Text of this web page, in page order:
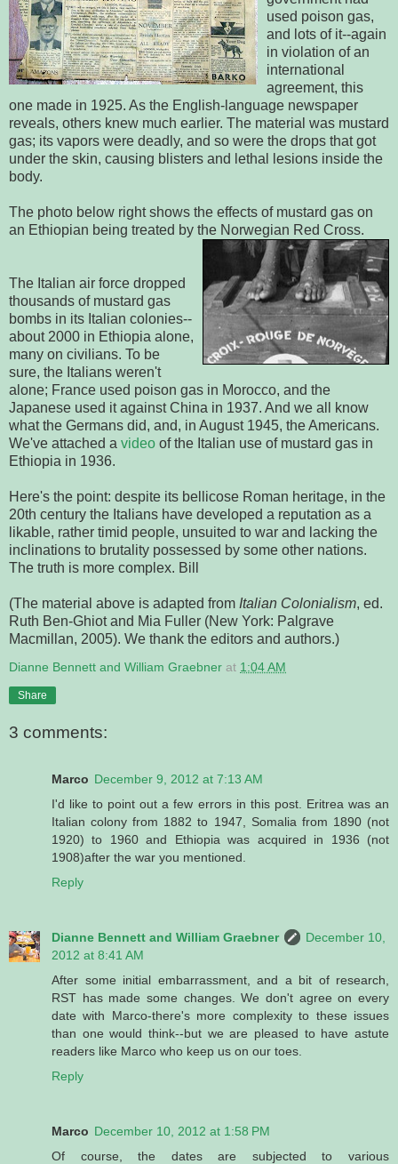
used poison gas,
and lots of it--again
in violation of an
international
agreement, this
one made in 1925. As the English-language newspaper
reveals, others knew much earlier. The material was mustard
gas; its vapors were deadly, and so were the drops that got
under the skin, causing blisters and lethal lesions inside the
body.
The photo below right shows the effects of mustard gas on
an Ethiopian being treated by the Norwegian Red Cross.
The Italian air force dropped
thousands of mustard gas
bombs in its Italian colonies--
about 2000 in Ethiopia alone,
many on civilians. To be
sure, the Italians weren't
alone; France used poison gas in Morocco, and the
Japanese used it against China in 1937. And we all know
what the Germans did, and, in August 1945, the Americans.
We've attached a video of the Italian use of mustard gas in
Ethiopia in 1936.
Here's the point: despite its bellicose Roman heritage, in the
20th century the Italians have developed a reputation as a
likable, rather timid people, unsuited to war and lacking the
inclinations to brutality possessed by some other nations.
The truth is more complex. Bill
(The material above is adapted from Italian Colonialism, ed.
Ruth Ben-Ghiot and Mia Fuller (New York: Palgrave
Macmillan, 2005). We thank the editors and authors.)
Dianne Bennett and William Graebner at 1:04 AM
Share
3 comments:
Marco December 9, 2012 at 7:13 AM
I'd like to point out a few errors in this post. Eritrea was an
Italian colony from 1882 to 1947, Somalia from 1890 (not
1920) to 1960 and Ethiopia was acquired in 1936 (not
1908)after the war you mentioned.
Reply
Dianne Bennett and William Graebner
December 10,
2012 at 8:41 AM
After some initial embarrassment, and a bit of research,
RST has made some changes. We don't agree on every
date with Marco-there's more complexity to these issues
than one would think--but we are pleased to have astute
readers like Marco who keep us on our toes.
Reply
Marco December 10, 2012 at 1:58 PM
Of course, the dates are subjected to various